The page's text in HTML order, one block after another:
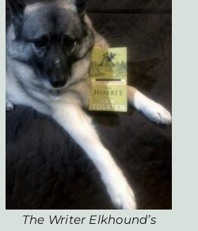
The Writer Elkhound’s